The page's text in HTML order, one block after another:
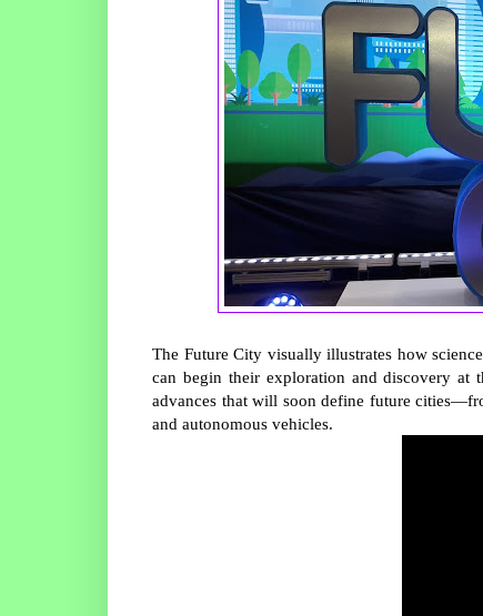
The Future City visually illustrates how
can begin their exploration and discovery
advances that will soon define future
and autonomous vehicles.